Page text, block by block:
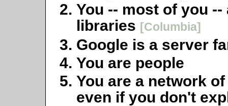
You -- most of you
libraries [Columbia]
Google is a server
You are people
You are a network
even if you don't